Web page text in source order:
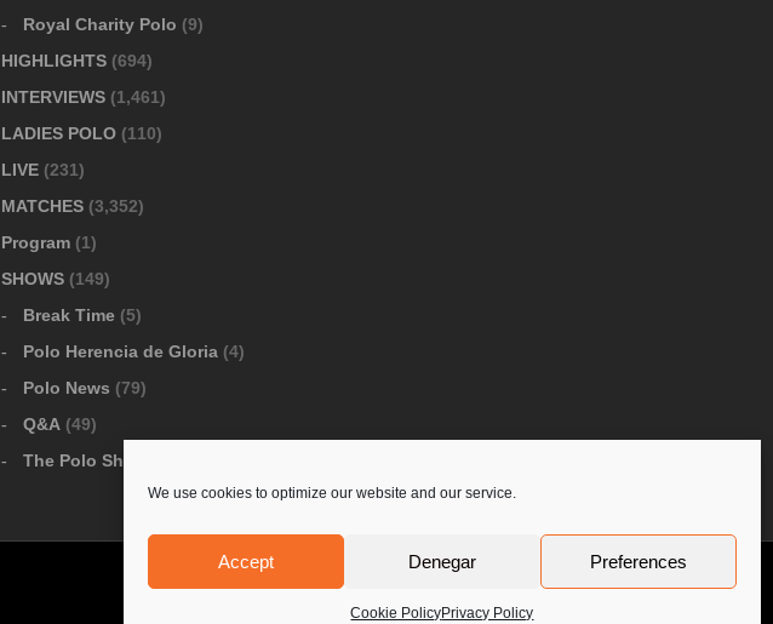
We use cookies to optimize our website and our service.
Accept Denegar Preferences
Cookie PolicyPrivacy Policy
Royal Charity Polo (9)
HIGHLIGHTS (694)
INTERVIEWS (1,461)
LADIES POLO (110)
LIVE (231)
MATCHES (3,352)
Program (1)
SHOWS (149)
Break Time (5)
Polo Herencia de Gloria (4)
Polo News (79)
Q&A (49)
The Polo Show
Privacy Policy Contact Us PoloLine